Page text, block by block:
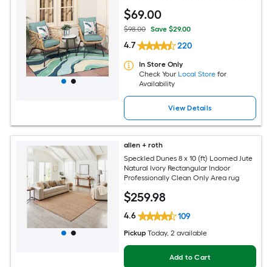
$69.00
$98.00 Save $29.00
4.7 220
In Store Only
Check Your Local Store for
Availability
View Details
allen + roth
Speckled Dunes 8 x 10 (ft) Loomed Jute
Natural Ivory Rectangular Indoor
Professionally Clean Only Area rug
$259.98
4.6 109
Pickup Today, 2 available
Add to Cart